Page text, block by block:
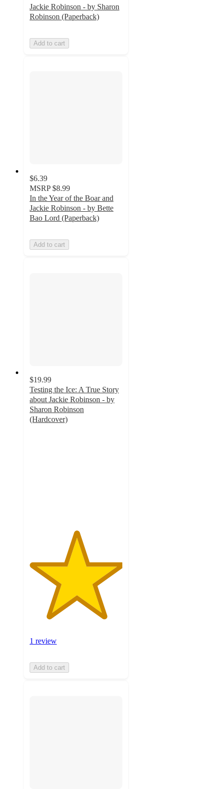
Jackie Robinson - by Sharon
Robinson (Paperback)
Add to cart
$6.39
MSRP $8.99
In the Year of the Boar and
Jackie Robinson - by Bette
Bao Lord (Paperback)
Add to cart
$19.99
Testing the Ice: A True Story
about Jackie Robinson - by
Sharon Robinson
(Hardcover)
1 review
Add to cart